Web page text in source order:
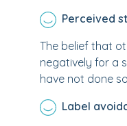
Perceived
The belief that
negatively for a
have not done
Label